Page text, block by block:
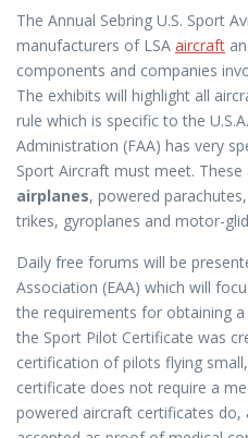
The Annual Sebring U.S. Sport
manufacturers of LSA aircraft
components and companies
The exhibits will highlight all
rule which is specific to the
Administration (FAA) has very
Sport Aircraft must meet.
airplanes, powered
trikes, gyroplanes and motor-
Daily free forums will be
Association (EAA) which will
the requirements for obtaining
the Sport Pilot Certificate was
certification of pilots flying
certificate does not require a
powered aircraft certificates do,